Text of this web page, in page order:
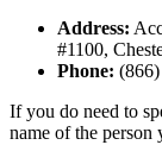
Address:
#1100,
Phone:
If you do need to
name of the person